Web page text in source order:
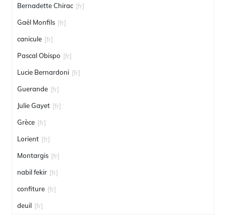
Bernadette Chirac [fr]
Gaël Monfils [fr]
canicule [fr]
Pascal Obispo [fr]
Lucie Bernardoni [fr]
Guerande [fr]
Julie Gayet [fr]
Grèce [fr]
Lorient [fr]
Montargis [fr]
nabil fekir [fr]
confiture [fr]
deuil [fr]